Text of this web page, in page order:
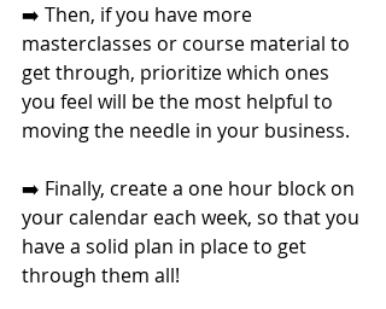
➡️ Then, if you have more
masterclasses or course material to
get through, prioritize which ones
you feel will be the most helpful to
moving the needle in your business.
➡️ Finally, create a one hour block on
your calendar each week, so that you
have a solid plan in place to get
through them all!